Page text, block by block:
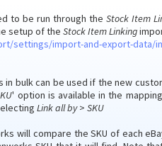
to be run through the Stock Item
setup of the Stock Item Linking
settings/import-and-export-
bulk can be used if the new
' option is available in the
Link all by> SKU
will compare the SKU of each